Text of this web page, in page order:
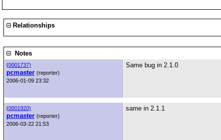
Relationships
Notes
(0001737)
pcmaster (reporter)
2006-01-09 23:32
Same bug in 2.1.0
(0001920)
pcmaster (reporter)
2006-03-22 21:53
same in 2.1.1